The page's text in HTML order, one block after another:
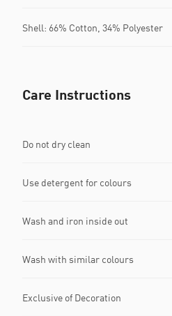
Shell: 66% Cotton, 34% Polyester
Care Instructions
Do not dry clean
Use detergent for colours
Wash and iron inside out
Wash with similar colours
Exclusive of Decoration